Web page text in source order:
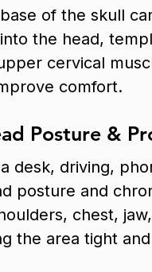
of the skull
the head,
cervical
comfort.
Posture &
desk, driving,
posture and
chest,
the area tight